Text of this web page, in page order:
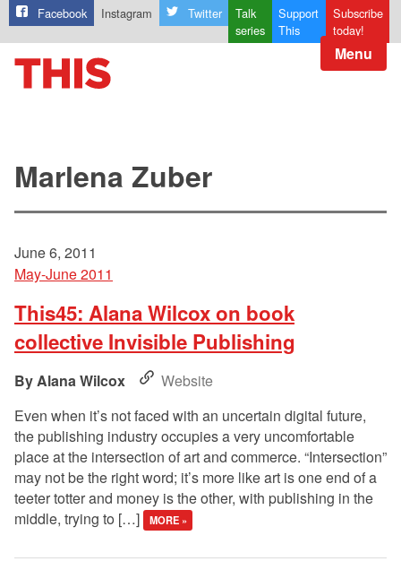
Facebook Instagram Twitter
Talk
series
Support
This
Subscribe
today!
Menu
Marlena Zuber
June 6, 2011
May-June 2011
This45: Alana Wilcox on book
collective Invisible Publishing
Alana Wilcox
Website
Even when it’s not faced with an uncertain digital future,
the publishing industry occupies a very uncomfortable
place at the intersection of art and commerce. “Intersection”
may not be the right word; it’s more like art is one end of a
teeter totter and money is the other, with publishing in the
middle, trying to […]
MORE »